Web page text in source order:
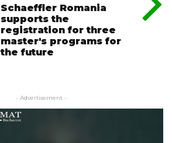
Schaeffler Romania
supports the
registration for three
master's programs for
the future
- Advertisement -